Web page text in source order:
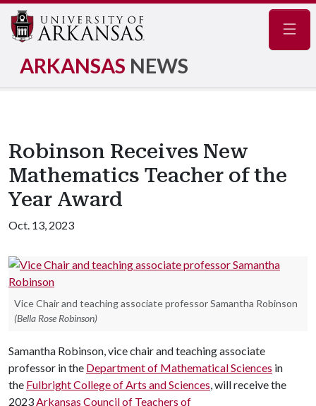
ARKANSAS NEWS
Robinson Receives New
Mathematics Teacher of the
Year Award
Oct. 13, 2023
Vice Chair and teaching associate professor Samantha Robinson
(Bella Rose Robinson)
Samantha Robinson, vice chair and teaching associate
professor in the Department of Mathematical Sciences in
the Fulbright College of Arts and Sciences, will receive the
2023Arkansas Council of Teachers of